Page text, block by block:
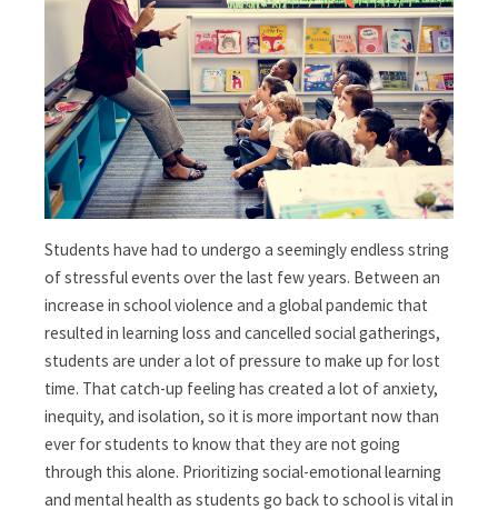
Students have had to undergo a seemingly endless string
of stressful events over the last few years. Between an
increase in school violence and a global pandemic that
resulted in learning loss and cancelled social gatherings,
students are under a lot of pressure to make up for lost
time. That catch-up feeling has created a lot of anxiety,
inequity, and isolation, so it is more important now than
ever for students to know that they are not going
through this alone. Prioritizing social-emotional learning
and mental health as students go back to school is vital in